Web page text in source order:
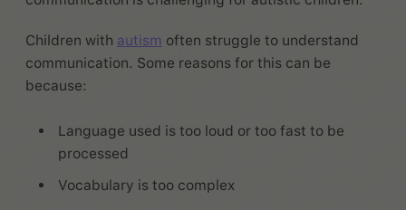
Children with autism often struggle to understand
communication. Some reasons for this can be
because:
Language used is too loud or too fast to be
processed
Vocabulary is too complex